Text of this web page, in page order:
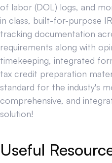
of labor (DOL) logs, and
in class, built-for-purpose
tracking documentation
requirements along with
timekeeping, integrated
tax credit preparation
standard for the industy's
comprehensive, and
solution!
Useful